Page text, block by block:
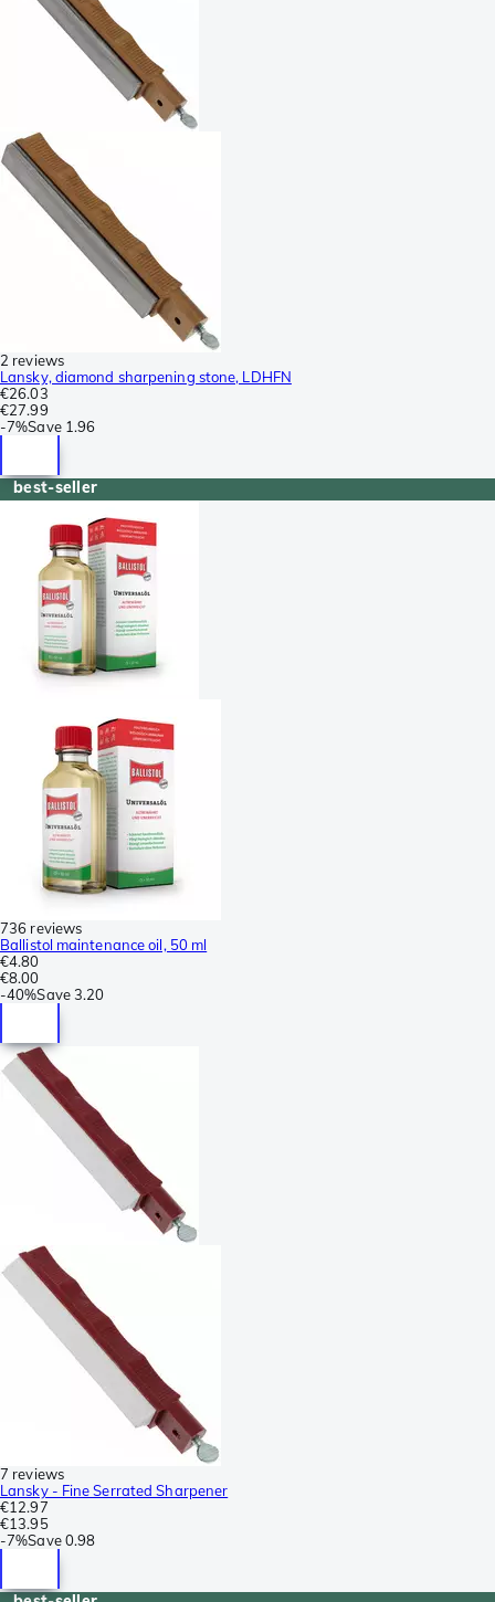
2 reviews
Lansky, diamond sharpening stone, LDHFN
€26.03
€27.99
-7%Save 1.96
best-seller
736 reviews
Ballistol maintenance oil, 50 ml
€4.80
€8.00
-40%Save3.20
7 reviews
Lansky - Fine Serrated Sharpener
€12.97
€13.95
-7%Save 0.98